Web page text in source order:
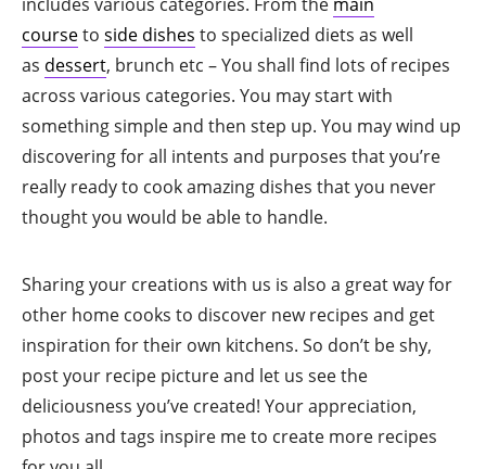
courseto side dishes to specialized diets as well
as dessert, brunch etc – You shall find lots of recipes
across various categories. You may start with
something simple and then step up. You may wind up
discovering for all intents and purposes that you’re
really ready to cook amazing dishes that you never
thought you would be able to handle.
Sharing your creations with us is also a great way for
other home cooks to discover new recipes and get
inspiration for their own kitchens. So don’t be shy,
post your recipe picture and let us see the
deliciousness you’ve created! Your appreciation,
photos and tags inspire me to create more recipes